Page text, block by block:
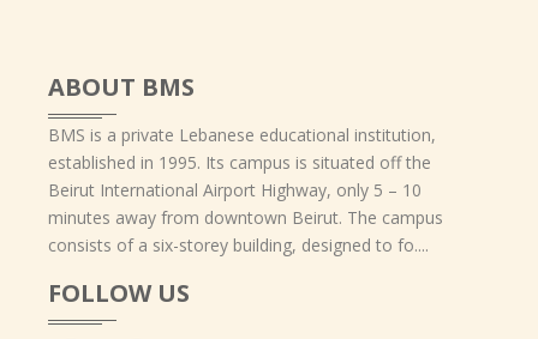
ABOUT BMS
BMS is a private Lebanese educational institution,
established in 1995. Its campus is situated off the
Beirut International Airport Highway, only 5 – 10
minutes away from downtown Beirut. The campus
consists of a six-storey building, designed to fo....
FOLLOW US